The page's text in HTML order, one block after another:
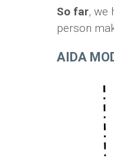
So far, we
person
AIDA